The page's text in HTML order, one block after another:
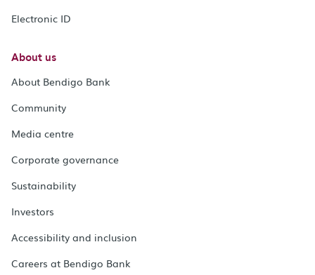
Electronic ID
About us
About Bendigo Bank
Community
Media centre
Corporate governance
Sustainability
Investors
Accessibility and inclusion
Careers at Bendigo Bank